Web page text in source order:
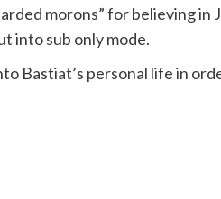
morons” for believing in
into sub only mode.
Bastiat’s personal life in